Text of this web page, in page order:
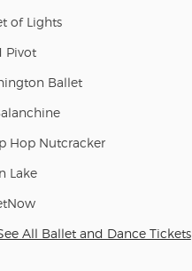
of Lights
Pivot
Ballet
Hop Nutcracker
Lake
All Ballet and Dance Tickets